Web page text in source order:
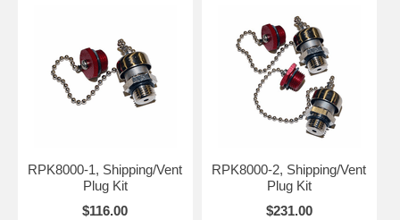
RPK8000-1, Shipping/Vent
Plug Kit
$116.00
RPK8000-2, Shipping/Vent
Plug Kit
$231.00